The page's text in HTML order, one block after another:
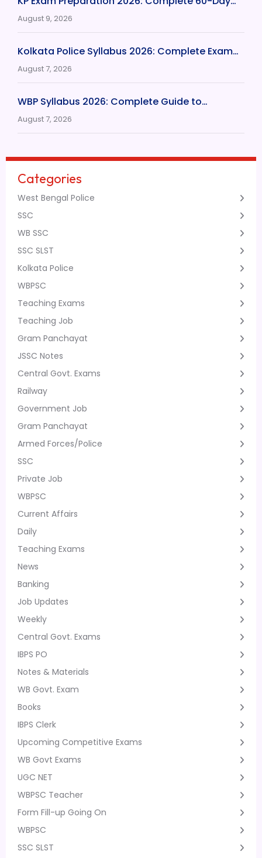
August 9, 2026
Kolkata Police Syllabus 2026: Complete Exam…
August 7, 2026
WBP Syllabus 2026: Complete Guide to…
August 7, 2026
Categories
West Bengal Police
SSC
WB SSC
SSC SLST
Kolkata Police
WBPSC
Teaching Exams
Teaching Job
Gram Panchayat
JSSC Notes
Central Govt. Exams
Railway
Government Job
Gram Panchayat
Armed Forces/Police
SSC
Private Job
WBPSC
Current Affairs
Daily
Teaching Exams
News
Banking
Job Updates
Weekly
Central Govt. Exams
IBPS PO
Notes & Materials
WB Govt. Exam
Books
IBPS Clerk
Upcoming Competitive Exams
WB Govt Exams
UGC NET
WBPSC Teacher
Form Fill-up Going On
WBPSC
SSC SLST